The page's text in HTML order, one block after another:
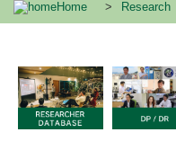
Home Research